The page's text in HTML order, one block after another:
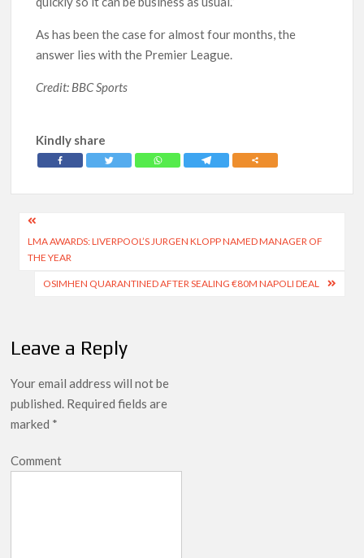
As has been the case for almost four months, the
answer lies with the Premier League.
Credit: BBC Sports
Kindly share
Post
navigation
LMA AWARDS: LIVERPOOL’S JURGEN KLOPP NAMED MANAGER OF
THE YEAR
OSIMHEN QUARANTINED AFTER SEALING €80M NAPOLI DEAL
Leave a Reply
Your email address will not be
published. Required fields are
marked *
Comment